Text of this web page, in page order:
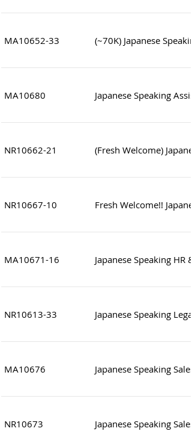
MA10652-33 (~70K) Japanese
MA10680 Japanese Speaking
NR10662-21 (Fresh Welcome)
NR10667-10 Fresh Welcome!!
MA10671-16 Japanese Speaking
NR10613-33 Japanese Speaking
MA10676 Japanese Speaking
NR10673 Japanese Speaking